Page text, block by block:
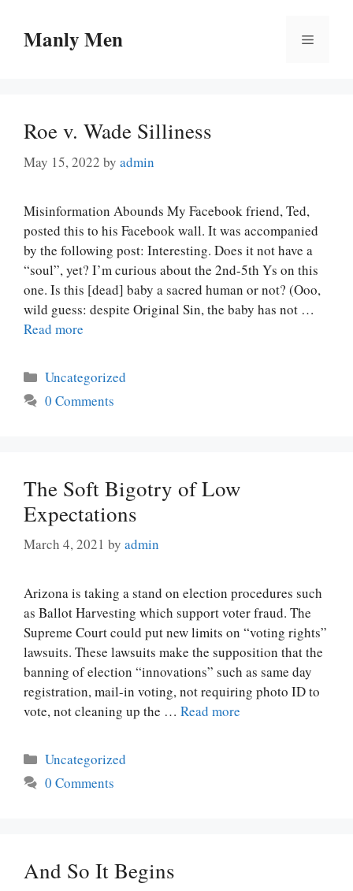
contentManly Men Menu
Roe v. Wade Silliness
May 15, 2022 by admin
Misinformation Abounds My Facebook friend, Ted,
posted this to his Facebook wall. It was accompanied
by the following post: Interesting. Does it not have a
“soul”, yet? I’m curious about the 2nd-5th Ys on this
one. Is this [dead] baby a sacred human or not? (Ooo,
wild guess: despite Original Sin, the baby has not …
Read more
Categories
Uncategorized
0 Comments
The Soft Bigotry of Low
Expectations
March 4, 2021 by admin
Arizona is taking a stand on election procedures such
as Ballot Harvesting which support voter fraud. The
Supreme Court could put new limits on “voting rights”
lawsuits. These lawsuits make the supposition that the
banning of election “innovations” such as same day
registration, mail-in voting, not requiring photo ID to
vote, not cleaning up the … Read more
Categories
Uncategorized
0 Comments
And So It Begins